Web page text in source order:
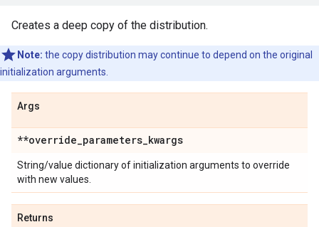
Creates a deep copy of the distribution.
Note: the copy distribution may continue to depend on the original
initialization arguments.
Args
**override_parameters_kwargs
String/value dictionary of initialization arguments to override
with new values.
Returns